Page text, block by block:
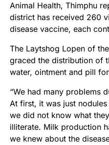
Animal Health, Thimphu
district has received 260
disease vaccine, each
The Laytshog Lopen of
graced the distribution of
water, ointment and pill
“We had many problems
At first, it was just
we did not know what
illiterate. Milk production
we knew about the